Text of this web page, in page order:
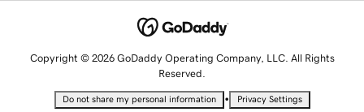
Copyright © 2026 GoDaddy Operating Company, LLC. All Rights
Reserved.
Do not share my personal information • Privacy Settings